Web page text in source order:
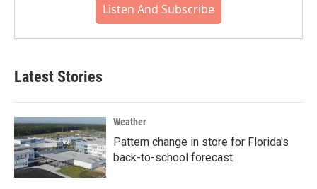
Listen And Subscribe
Latest Stories
Weather
Pattern change in store for Florida's
back-to-school forecast